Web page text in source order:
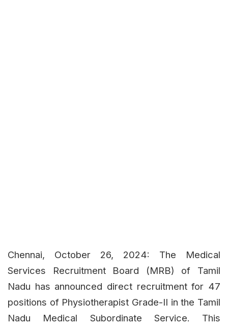
Chennai, October 26, 2024: The Medical
Services Recruitment Board (MRB) of Tamil
Nadu has announced direct recruitment for 47
positions of Physiotherapist Grade-II in the Tamil
Nadu Medical Subordinate Service. This